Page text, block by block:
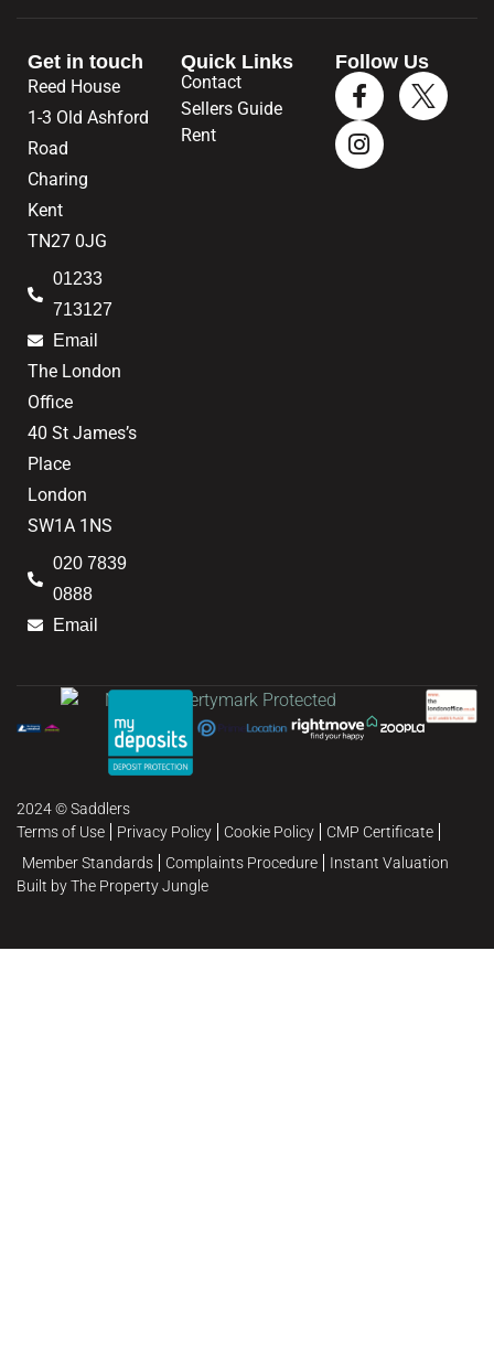
Get in touch
Reed House
1-3 Old Ashford
Road
Charing
Kent
TN27 0JG
01233
713127
Email
The London
Office
40 St James’s
Place
London
SW1A 1NS
020 7839
0888
Email
Quick Links
Contact
Sellers Guide
Rent
Follow Us
2024 © Saddlers
Terms of Use
Privacy Policy Cookie Policy
CMP Certificate
Member Standards
Complaints Procedure
Instant Valuation
Built by The Property Jungle